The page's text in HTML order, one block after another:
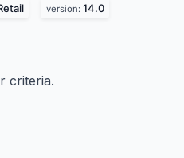
version: 14.0
criteria.